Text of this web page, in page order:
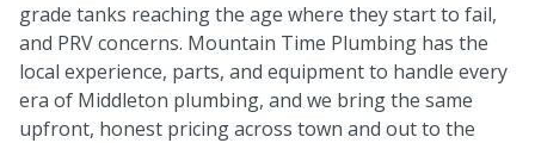
grade tanks reaching the age where they start to fail,
and PRV concerns. Mountain Time Plumbing has the
local experience, parts, and equipment to handle every
era of Middleton plumbing, and we bring the same
upfront, honest pricing across town and out to the